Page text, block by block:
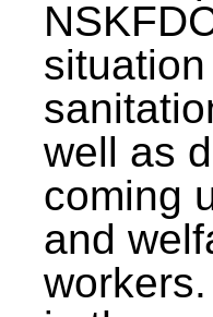
well as
coming
and